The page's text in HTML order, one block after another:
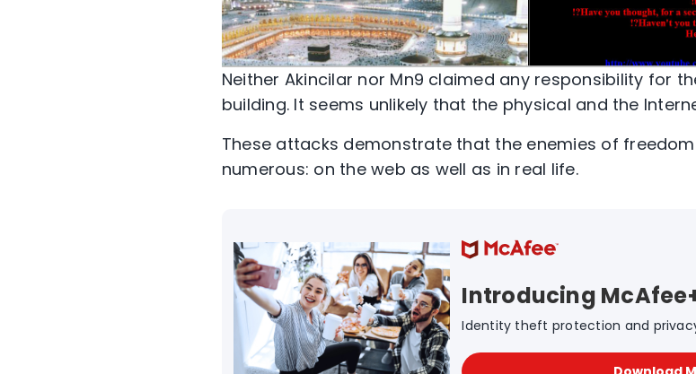
Neither Akincilar nor Mn9 claimed any responsibility for
building. It seems unlikely that the physical and the
These attacks demonstrate that the enemies of
numerous: on the web as well as in real life.
Introducing
Identity theft protection and